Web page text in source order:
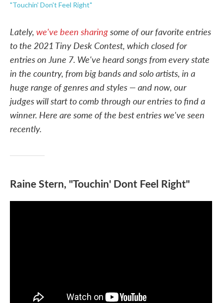
"Touchin' Don't Feel Right"
Lately, we've been sharingsome of our favorite entries
to the 2021 Tiny Desk Contest, which closed for
entries on June 7. We've heard songs from every state
in the country, from big bands and solo artists, in a
huge range of genres and styles — and now, our
judges will start to comb through our entries to find a
winner. Here are some of the best entries we've seen
recently.
Raine Stern, "Touchin' Dont Feel Right"